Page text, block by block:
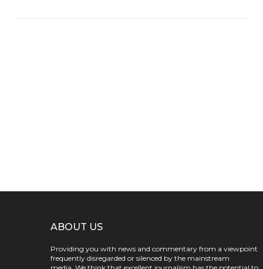
ABOUT US
Providing you with news and commentary from a viewpoint
frequently disregarded or silenced by the mainstream